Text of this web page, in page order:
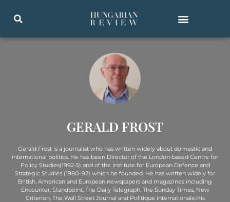
GERALD FROST
Gerald Frost is a journalist who has written widely about domestic and
international politics. He has been Director of the London-based Centre for
Policy Studies(1992-5) and of the Institute for European Defence and
Strategic Studies (1980–92) which he founded. He has written widely for
British, American and European newspapers and magazines including
Encounter, Standpoint, The Daily Telegraph, The Sunday Times, New
Criterion, The Wall Street Journal and Politique internationale.His